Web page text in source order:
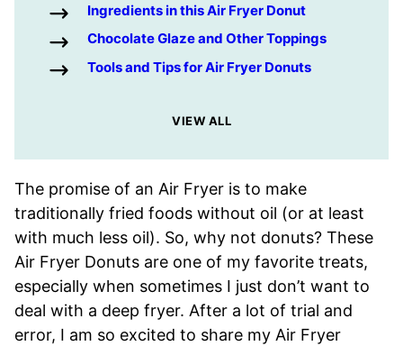
Ingredients in this Air Fryer Donut
Chocolate Glaze and Other Toppings
Tools and Tips for Air Fryer Donuts
VIEW ALL
The promise of an Air Fryer is to make
traditionally fried foods without oil (or at least
with much less oil). So, why not donuts? These
Air Fryer Donuts are one of my favorite treats,
especially when sometimes I just don’t want to
deal with a deep fryer. After a lot of trial and
error, I am so excited to share my Air Fryer